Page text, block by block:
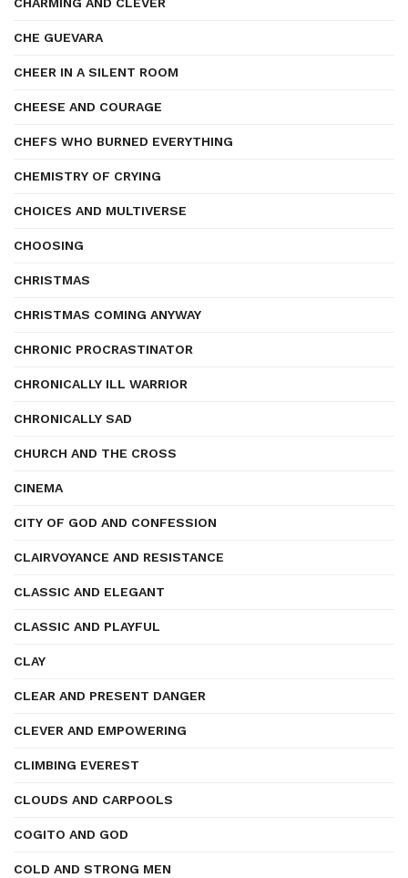
CHE GUEVARA
CHEER IN A SILENT ROOM
CHEESE AND COURAGE
CHEFS WHO BURNED EVERYTHING
CHEMISTRY OF CRYING
CHOICES AND MULTIVERSE
CHOOSING
CHRISTMAS
CHRISTMAS COMING ANYWAY
CHRONIC PROCRASTINATOR
CHRONICALLY ILL WARRIOR
CHRONICALLY SAD
CHURCH AND THE CROSS
CINEMA
CITY OF GOD AND CONFESSION
CLAIRVOYANCE AND RESISTANCE
CLASSIC AND ELEGANT
CLASSIC AND PLAYFUL
CLAY
CLEAR AND PRESENT DANGER
CLEVER AND EMPOWERING
CLIMBING EVEREST
CLOUDS AND CARPOOLS
COGITO AND GOD
COLD AND STRONG MEN